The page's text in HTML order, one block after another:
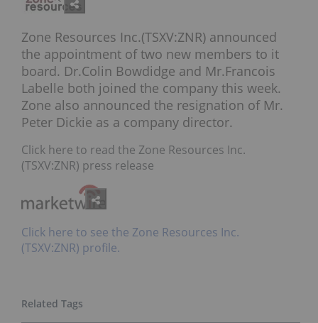
Zone Resources Inc.(TSXV:ZNR) announced
the appointment of two new members to it
board. Dr.Colin Bowdidge and Mr.Francois
Labelle both joined the company this week.
Zone also announced the resignation of Mr.
Peter Dickie as a company director.
Click here to read the Zone Resources Inc.
(TSXV:ZNR) press release
Click here to see the Zone Resources Inc.
(TSXV:ZNR) profile.